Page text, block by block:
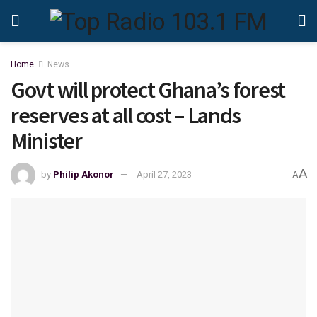
Home News
Govt will protect Ghana’s forest
reserves at all cost – Lands
Minister
by Philip Akonor April 27, 2023 AA